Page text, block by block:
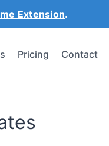
Extension.
Pricing Contact